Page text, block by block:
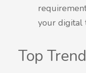
your digital
Top